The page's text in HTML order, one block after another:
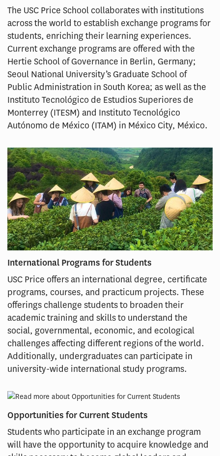
The USC Price School collaborates with institutions
across the world to establish exchange programs for
students, enriching their learning experiences.
Current exchange programs are offered with the
Hertie School of Governance in Berlin, Germany;
Seoul National University’s Graduate School of
Public Administration in South Korea; as well as the
Instituto Tecnológico de Estudios Superiores de
Monterrey (ITESM) and Instituto Tecnológico
Autónomo de México (ITAM) in México City, México.
International Programs for Students
USC Price offers an international degree, certificate
programs, courses, and practicum projects. These
offerings challenge students to broaden their
academic training and skills to understand the
social, governmental, economic, and ecological
challenges affecting different regions of the world.
Additionally, undergraduates can participate in
university-wide international study programs.
Opportunities for Current Students
Students who participate in an exchange program
will have the opportunity to acquire knowledge and